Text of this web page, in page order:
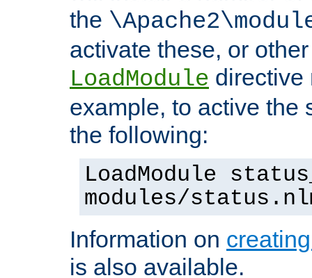
the
activate these, or
LoadModule directive
example, to active the
the following:
LoadModule
modules/
Information on
is also available.